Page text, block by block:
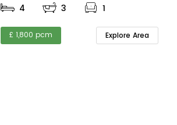
4
3 1
£ 1,800 pcm Explore Area